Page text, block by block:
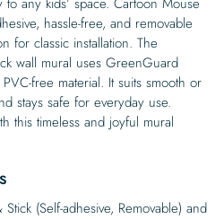
hassle-free, and removable
for classic installation. The
wall mural uses GreenGuard
free material. It suits smooth or
stays safe for everyday use.
this timeless and joyful mural
(Self-adhesive, Removable) and